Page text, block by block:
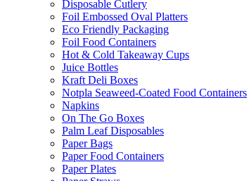
Disposable Cutlery
Foil Embossed Oval Platters
Eco Friendly Packaging
Foil Food Containers
Hot & Cold Takeaway Cups
Juice Bottles
Kraft Deli Boxes
Notpla Seaweed-Coated Food Containers
Napkins
On The Go Boxes
Palm Leaf Disposables
Paper Bags
Paper Food Containers
Paper Plates